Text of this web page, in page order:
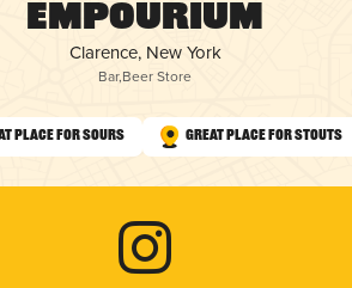
Empourium
Clarence, New York
Bar,Beer Store
Place for Sours Great Place for Stouts